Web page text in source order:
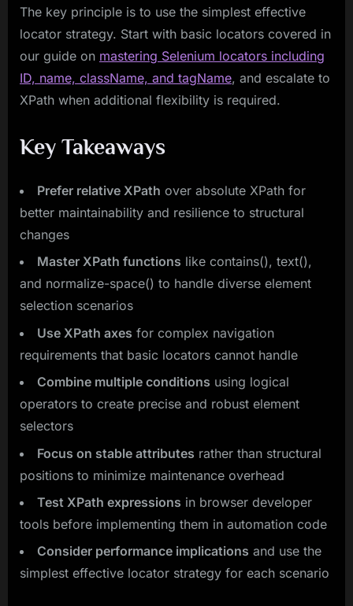
The key principle is to use the simplest effective
locator strategy. Start with basic locators covered in
our guide on mastering Selenium locators including
ID, name, className, and tagName, and escalate to
XPath when additional flexibility is required.
Key Takeaways
Prefer relative XPath over absolute XPath for
better maintainability and resilience to structural
changes
Master XPath functions like contains(), text(),
and normalize-space() to handle diverse element
selection scenarios
Use XPath axes for complex navigation
requirements that basic locators cannot handle
Combine multiple conditions using logical
operators to create precise and robust element
selectors
Focus on stable attributes rather than structural
positions to minimize maintenance overhead
Test XPath expressions in browser developer
tools before implementing them in automation code
Consider performance implications and use the
simplest effective locator strategy for each scenario